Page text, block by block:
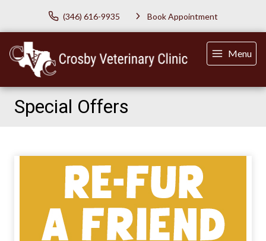
(346) 616-9935 Book Appointment
Menu
Special Offers